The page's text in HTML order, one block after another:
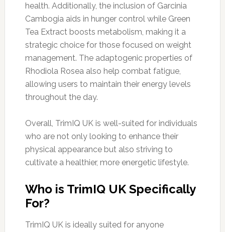
health. Additionally, the inclusion of Garcinia
Cambogia aids in hunger control while Green
Tea Extract boosts metabolism, making it a
strategic choice for those focused on weight
management. The adaptogenic properties of
Rhodiola Rosea also help combat fatigue,
allowing users to maintain their energy levels
throughout the day.
Overall, TrimIQ UK is well-suited for individuals
who are not only looking to enhance their
physical appearance but also striving to
cultivate a healthier, more energetic lifestyle.
Who is TrimIQ UK Specifically
For?
TrimIQ UK is ideally suited for anyone